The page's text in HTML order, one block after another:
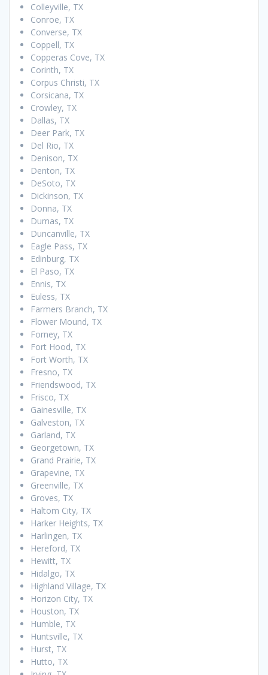
Colleyville, TX
Conroe, TX
Converse, TX
Coppell, TX
Copperas Cove, TX
Corinth, TX
Corpus Christi, TX
Corsicana, TX
Crowley, TX
Dallas, TX
Deer Park, TX
Del Rio, TX
Denison, TX
Denton, TX
DeSoto, TX
Dickinson, TX
Donna, TX
Dumas, TX
Duncanville, TX
Eagle Pass, TX
Edinburg, TX
El Paso, TX
Ennis, TX
Euless, TX
Farmers Branch, TX
Flower Mound, TX
Forney, TX
Fort Hood, TX
Fort Worth, TX
Fresno, TX
Friendswood, TX
Frisco, TX
Gainesville, TX
Galveston, TX
Garland, TX
Georgetown, TX
Grand Prairie, TX
Grapevine, TX
Greenville, TX
Groves, TX
Haltom City, TX
Harker Heights, TX
Harlingen, TX
Hereford, TX
Hewitt, TX
Hidalgo, TX
Highland Village, TX
Horizon City, TX
Houston, TX
Humble, TX
Huntsville, TX
Hurst, TX
Hutto, TX